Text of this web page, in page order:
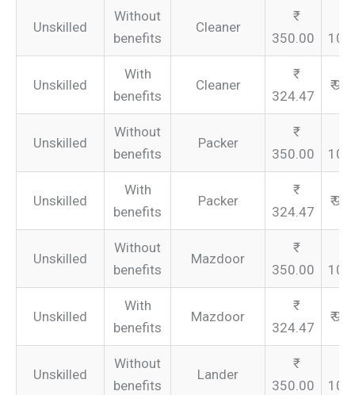
Unskilled
Without
benefits
Cleaner
350.00
Unskilled
With
benefits
Cleaner
324.47
₹
Unskilled
Without
benefits
Packer
350.00
Unskilled
With
benefits
Packer
324.47
₹
Unskilled
Without
benefits
Mazdoor
350.00
Unskilled
With
benefits
Mazdoor
324.47
₹
Unskilled
Without
benefits
Lander
350.00